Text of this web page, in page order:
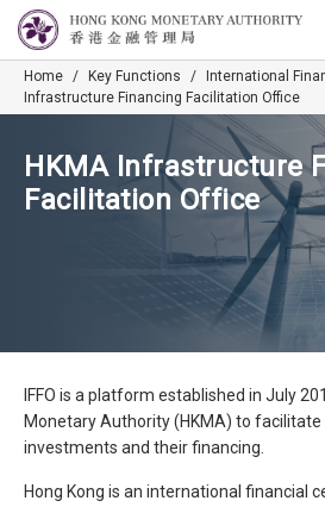
Home / Key Functions / International
Infrastructure Financing Facilitation Office
HKMA Infrastructure
Facilitation Office
IFFO is a platform established in July
Monetary Authority (HKMA) to
investments and their financing.
Hong Kong is an international financial